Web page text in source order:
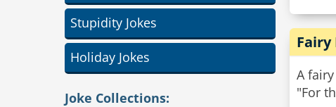
Stupidity Jokes
Holiday Jokes
Joke Collections:
Fairy
A
"For